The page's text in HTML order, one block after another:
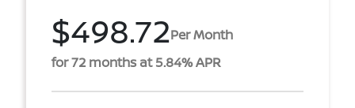
$498.72Per Month
for 72 months at 5.84% APR